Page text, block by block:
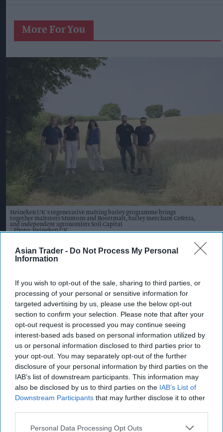
Asian Trader - Do Not Process My Personal
Information
If you wish to opt-out of the sale, sharing to third parties, or
processing of your personal or sensitive information for
targeted advertising by us, please use the below opt-out
section to confirm your selection. Please note that after your
opt-out request is processed you may continue seeing
interest-based ads based on personal information utilized by
us or personal information disclosed to third parties prior to
your opt-out. You may separately opt-out of the further
disclosure of your personal information by third parties on the
IAB’s list of downstream participants. This information may
also be disclosed by us to third parties on the IAB’s List of
Downstream Participants that may further disclose it to other
Personal Data Processing Opt Outs
More For You
Heineken UK's regenerative malting barley programme brings
together maltsters Muntons and Boortmalt, barley merchant Cefetra,
and independent agronomists Soil Capital
Photo: Heineken UK
Heineken UK to source almost
half of malted barley from
Kiran PaulAug 09, 2026
H
eineken UK has announced the launch of a
major regenerative malting barley
programme that will see almost half of its malted
barley sourced from regenerative agriculture
practices by 2027.